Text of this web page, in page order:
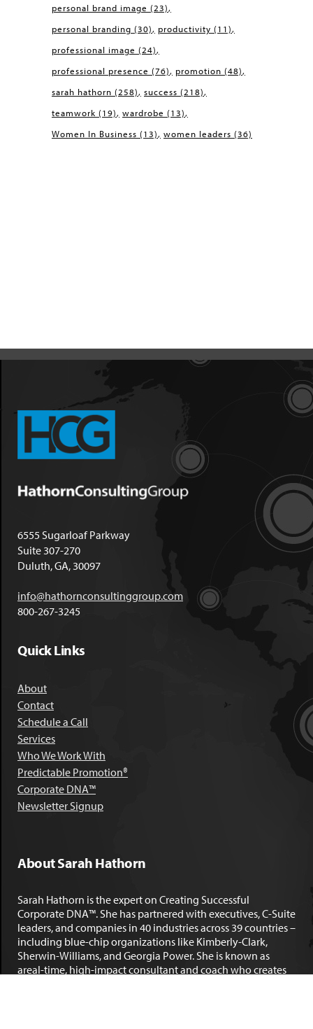
personal brand image (23)
personal branding (30) productivity (11)
professional image (24)
professional presence (76) promotion (48)
sarah hathorn (258) success (218)
teamwork (19) wardrobe (13)
Women In Business (13) women leaders (36)
6555 Sugarloaf Parkway
Suite 307-270
Duluth, GA, 30097
info@hathornconsultinggroup.com
800-267-3245
Quick Links
About
Contact
Schedule a Call
Services
Who We Work With
Predictable Promotion®
Corporate DNA™
Newsletter Signup
About Sarah Hathorn
Sarah Hathorn is the expert on Creating Successful
Corporate DNA™. She has partnered with executives, C-Suite
leaders, and companies in 40 industries across 39 countries –
including blue-chip organizations like Kimberly-Clark,
Sherwin-Williams, and Georgia Power. She is known as
areal-time, high-impact consultant and coach who creates